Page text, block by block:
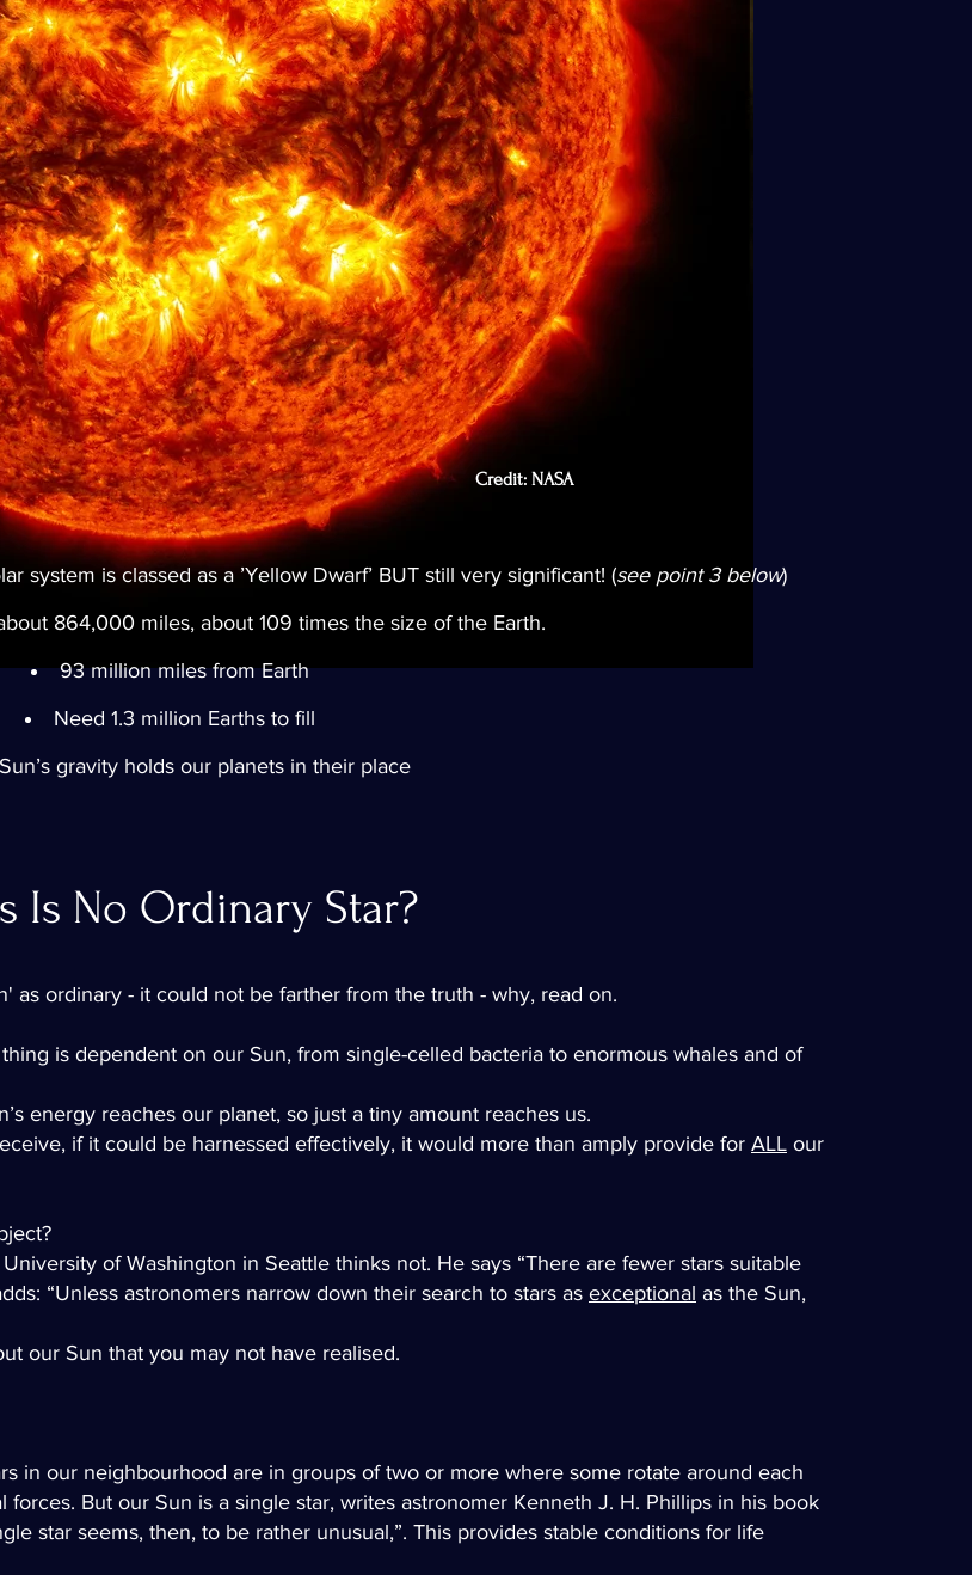
system is classed as a ’Yellow Dwarf’ BUT still very significant! (see point 3 below)
864,000 miles, about 109 times the size of the Earth.
93 million miles from Earth
Need 1.3 million Earths to fill
gravity holds our planets in their place
Credit: NASA
Is No Ordinary Star?
as ordinary - it could not be farther from the truth - why, read on.
is dependent on our Sun, from single-celled bacteria to enormous whales and of
energy reaches our planet, so just a tiny amount reaches us.
if it could be harnessed effectively, it would more than amply provide for ALL our
of Washington in Seattle thinks not. He says “There are fewer stars suitable
“Unless astronomers narrow down their search to stars as exceptional as the Sun,
our Sun that you may not have realised.
in our neighbourhood are in groups of two or more where some rotate around each
But our Sun is a single star, writes astronomer Kenneth J. H. Phillips in his book
star seems, then, to be rather unusual,”. This provides stable conditions for life